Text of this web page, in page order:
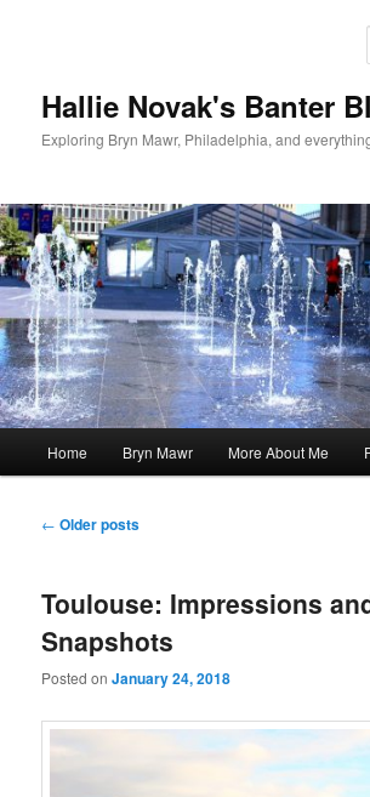
Hallie Novak's Banter
Exploring Bryn Mawr, Philadelphia, and
Home Bryn Mawr More About Me
Post
← Older posts
Toulouse: Impressions
Snapshots
Posted onJanuary 24, 2018